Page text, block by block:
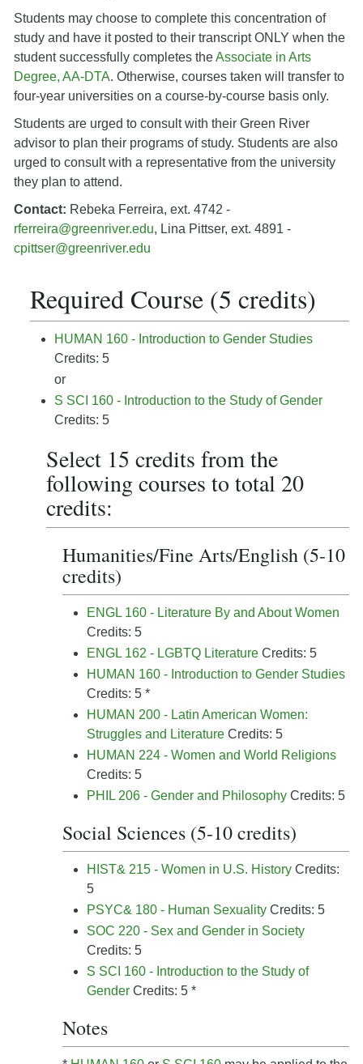
Students may choose to complete this concentration of
study and have it posted to their transcript ONLY when the
student successfully completes theAssociate in Arts
Degree, AA-DTA. Otherwise, courses taken will transfer to
four-year universities on a course-by-course basis only.
Students are urged to consult with their Green River
advisor to plan their programs of study. Students are also
urged to consult with a representative from the university
they plan to attend.
Contact: Rebeka Ferreira, ext. 4742 -
rferreira@greenriver.edu, Lina Pittser, ext. 4891 -
cpittser@greenriver.edu
Required Course (5 credits)
HUMAN 160 - Introduction to Gender Studies
Credits: 5
or
S SCI 160 - Introduction to the Study of Gender
Credits: 5
Select 15 credits from the
following courses to total 20
credits:
Humanities/Fine Arts/English (5-10
credits)
ENGL 160 - Literature By and About Women
Credits: 5
ENGL 162 - LGBTQ Literature Credits: 5
HUMAN 160 - Introduction to Gender Studies
Credits: 5 *
HUMAN 200 - Latin American Women:
Struggles and Literature Credits: 5
HUMAN 224 - Women and World Religions
Credits: 5
PHIL 206 - Gender and Philosophy Credits: 5
Social Sciences (5-10 credits)
HIST& 215 - Women in U.S. History Credits:
5
PSYC& 180 - Human Sexuality Credits: 5
SOC 220 - Sex and Gender in Society
Credits: 5
S SCI 160 - Introduction to the Study of
Gender Credits: 5 *
Notes